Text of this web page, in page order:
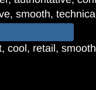
smooth, technical
cool, retail,